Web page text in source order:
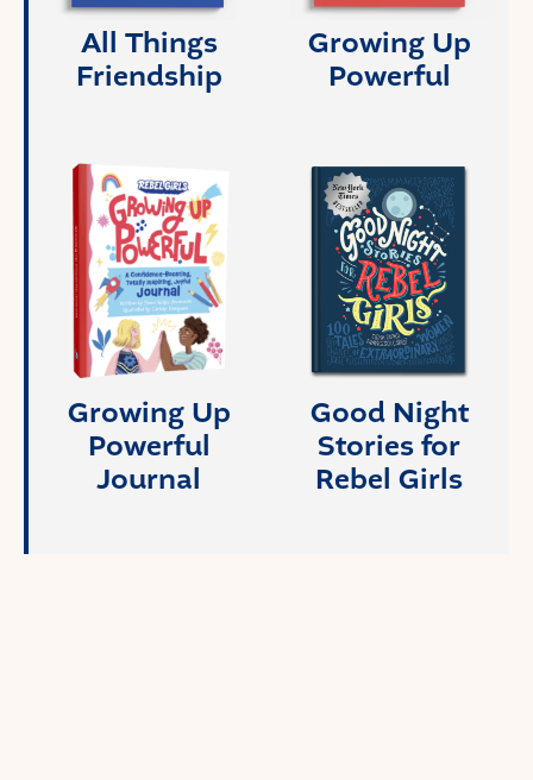
All Things
Friendship
Growing Up
Powerful
Growing Up
Powerful
Journal
Good Night
Stories for
Rebel Girls